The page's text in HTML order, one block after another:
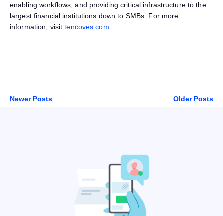
enabling workflows, and providing critical infrastructure to the
largest financial institutions down to SMBs. For more
information, visit tencoves.com
Newer Posts Older Posts